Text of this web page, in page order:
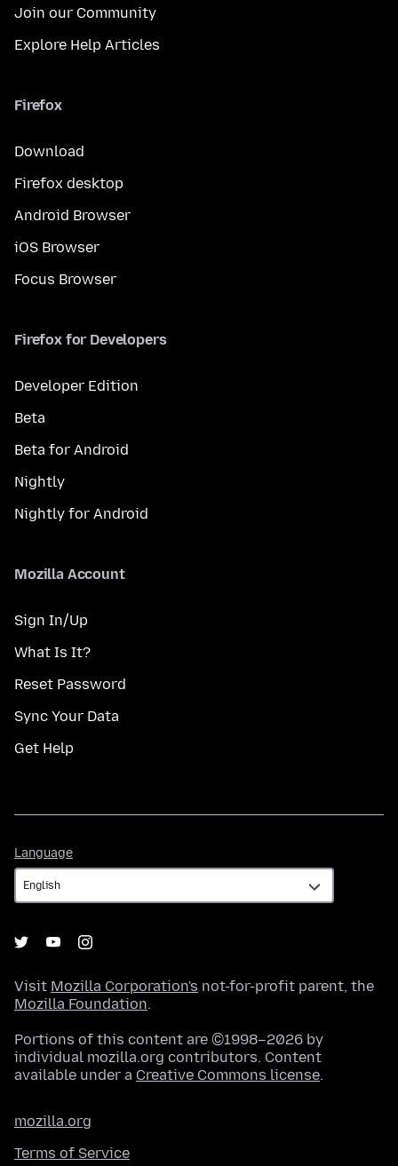
Join our Community
Explore Help Articles
Firefox
Download
Firefox desktop
Android Browser
iOS Browser
Focus Browser
Firefox for Developers
Developer Edition
Beta
Beta for Android
Nightly
Nightly for Android
Mozilla Account
Sign In/Up
What Is It?
Reset Password
Sync Your Data
Get Help
Language
Visit Mozilla Corporation's not-for-profit parent, the
Mozilla Foundation.
Portions of this content are ©1998–2026 by
individual mozilla.org contributors. Content
available under a Creative Commons license.
mozilla.org
Terms of Service